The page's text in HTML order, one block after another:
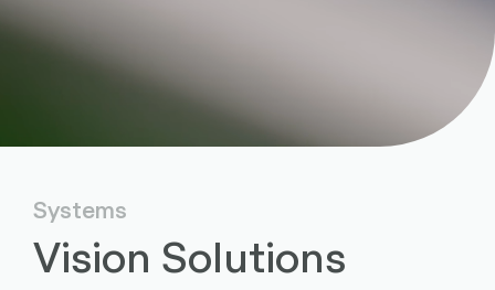
Systems
Vision Solutions